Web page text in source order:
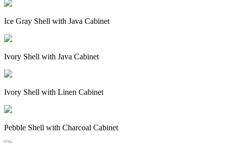
Ice Gray Shell with Java Cabinet
Ivory Shell with Java Cabinet
Ivory Shell with Linen Cabinet
Pebble Shell with Charcoal Cabinet